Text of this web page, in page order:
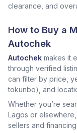
clearance, and
How to Buy a
Autochek
Autochek makes it
through verified
can filter by price,
tokunbo), and
Whether you’re
Lagos or
sellers and